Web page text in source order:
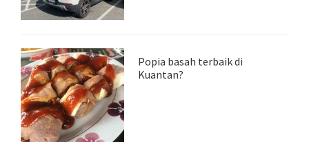
Popia basah terbaik di
Kuantan?